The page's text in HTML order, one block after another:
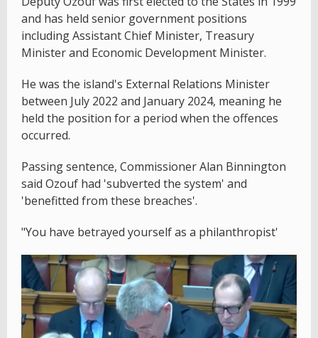
and has held senior government positions
including Assistant Chief Minister, Treasury
Minister and Economic Development Minister.
He was the island's External Relations Minister
between July 2022 and January 2024, meaning he
held the position for a period when the offences
occurred.
Passing sentence, Commissioner Alan Binnington
said Ozouf had 'subverted the system' and
'benefitted from these breaches'.
"You have betrayed yourself as a philanthropist'